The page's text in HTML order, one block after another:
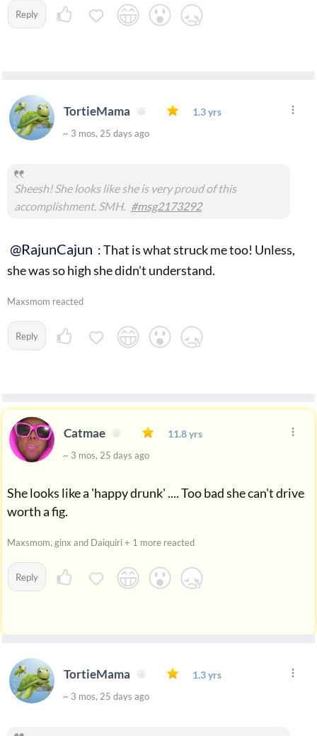
Reply
TortieMama 1.3 yrs
~ 3 mos, 25 days ago
Sheesh! She looks like she is very proud of this
accomplishment. SMH. #msg2173292
@RajunCajun : That is what struck me too! Unless,
she was so high she didn't understand.
Maxsmom reacted
Reply
Catmae 11.8 yrs
~ 3 mos, 25 days ago
She looks like a 'happy drunk' .... Too bad she can't drive
worth a fig.
Maxsmom, ginx and Daiquiri + 1 more reacted
Reply
TortieMama 1.3 yrs
~ 3 mos, 25 days ago